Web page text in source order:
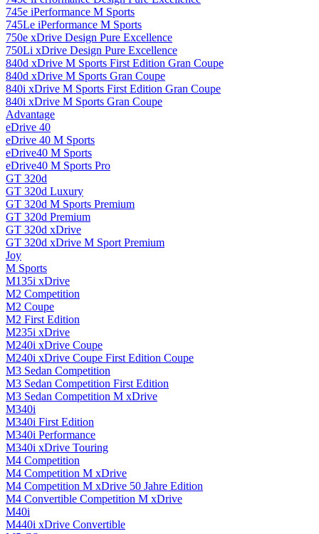
745e iPerformance M Sports
745Le iPerformance M Sports
750e xDrive Design Pure Excellence
750Li xDrive Design Pure Excellence
840d xDrive M Sports First Edition Gran Coupe
840d xDrive M Sports Gran Coupe
840i xDrive M Sports First Edition Gran Coupe
840i xDrive M Sports Gran Coupe
Advantage
eDrive 40
eDrive 40 M Sports
eDrive40 M Sports
eDrive40 M Sports Pro
GT 320d
GT 320d Luxury
GT 320d M Sports Premium
GT 320d Premium
GT 320d xDrive
GT 320d xDrive M Sport Premium
Joy
M Sports
M135i xDrive
M2 Competition
M2 Coupe
M2 First Edition
M235i xDrive
M240i xDrive Coupe
M240i xDrive Coupe First Edition Coupe
M3 Sedan Competition
M3 Sedan Competition First Edition
M3 Sedan Competition M xDrive
M340i
M340i First Edition
M340i Performance
M340i xDrive Touring
M4 Competition
M4 Competition M xDrive
M4 Competition M xDrive 50 Jahre Edition
M4 Convertible Competition M xDrive
M40i
M440i xDrive Convertible